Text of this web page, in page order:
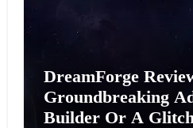
DreamForge
Groundbreaking
Builder Or A